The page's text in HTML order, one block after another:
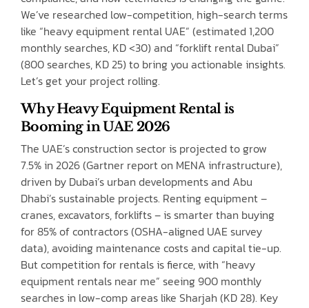
We’ve researched low-competition, high-search terms
like “heavy equipment rental UAE” (estimated 1,200
monthly searches, KD <30) and “forklift rental Dubai”
(800 searches, KD 25) to bring you actionable insights.
Let’s get your project rolling.
Why Heavy Equipment Rental is
Booming in UAE 2026
The UAE’s construction sector is projected to grow
7.5% in 2026 (Gartner report on MENA infrastructure),
driven by Dubai’s urban developments and Abu
Dhabi’s sustainable projects. Renting equipment –
cranes, excavators, forklifts – is smarter than buying
for 85% of contractors (OSHA-aligned UAE survey
data), avoiding maintenance costs and capital tie-up.
But competition for rentals is fierce, with “heavy
equipment rentals near me” seeing 900 monthly
searches in low-comp areas like Sharjah (KD 28). Key